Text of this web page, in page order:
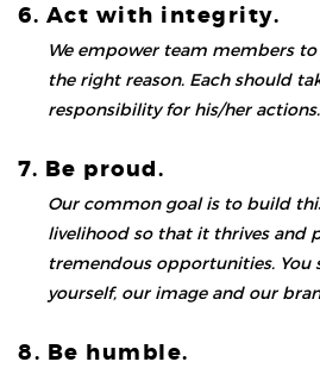
6. Act with integrity.
We empower team members
the right reason. Each should
responsibility for his/her actions.
7. Be proud.
Our common goal is to build
livelihood so that it thrives and
tremendous opportunities. You
yourself, our image and our
8. Be humble.